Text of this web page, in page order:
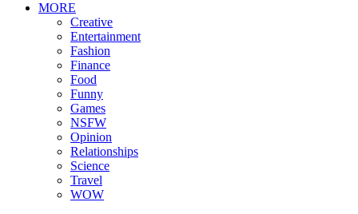
MORE
Creative
Entertainment
Fashion
Finance
Food
Funny
Games
NSFW
Opinion
Relationships
Science
Travel
WOW